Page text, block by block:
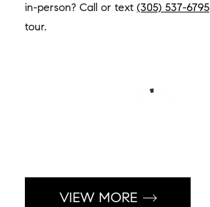
in-person? Call or text (305) 537-6795
tour.
VIEW MORE